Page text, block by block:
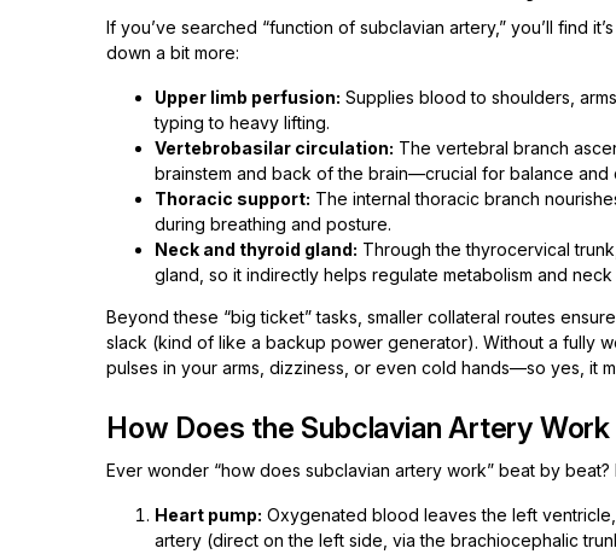
If you’ve searched “function of subclavian artery,” you’ll find
down a bit more:
Upper limb perfusion: Supplies blood to shoulders,
typing to heavy lifting.
Vertebrobasilar circulation: The vertebral branch
brainstem and back of the brain—crucial for balance and
Thoracic support: The internal thoracic branch
during breathing and posture.
Neck and thyroid gland: Through the thyrocervical
gland, so it indirectly helps regulate metabolism and neck
Beyond these “big ticket” tasks, smaller collateral routes
slack (kind of like a backup power generator). Without a fully
pulses in your arms, dizziness, or even cold hands—so yes, it
How Does the Subclavian Artery
Ever wonder “how does subclavian artery work” beat by
Heart pump: Oxygenated blood leaves the left
artery (direct on the left side, via the brachiocephalic